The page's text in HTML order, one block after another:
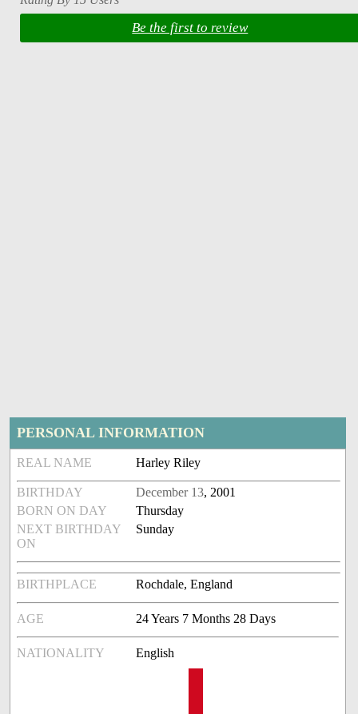
Be the first to review
PERSONAL INFORMATION
REAL NAME Harley Riley
BIRTHDAY December 13, 2001
BORN ON DAY
Thursday
NEXT BIRTHDAY
ON
Sunday
BIRTHPLACE Rochdale, England
AGE 24 Years 7 Months 28 Days
NATIONALITY English